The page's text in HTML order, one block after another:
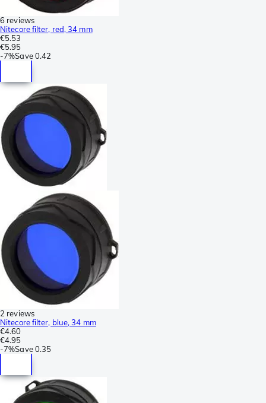
6 reviews
Nitecore filter, red, 34 mm
€5.53
€5.95
-7%Save 0.42
2 reviews
Nitecore filter, blue, 34 mm
€4.60
€4.95
-7%Save 0.35